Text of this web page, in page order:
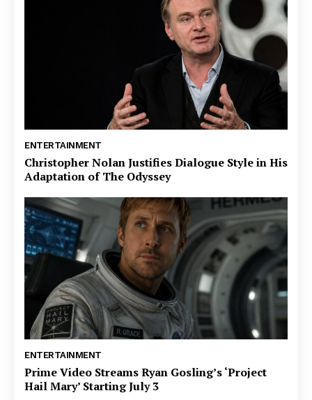
ENTERTAINMENT
Christopher Nolan Justifies Dialogue Style in His
Adaptation of The Odyssey
ENTERTAINMENT
Prime Video Streams Ryan Gosling’s ‘Project
Hail Mary’ Starting July 3